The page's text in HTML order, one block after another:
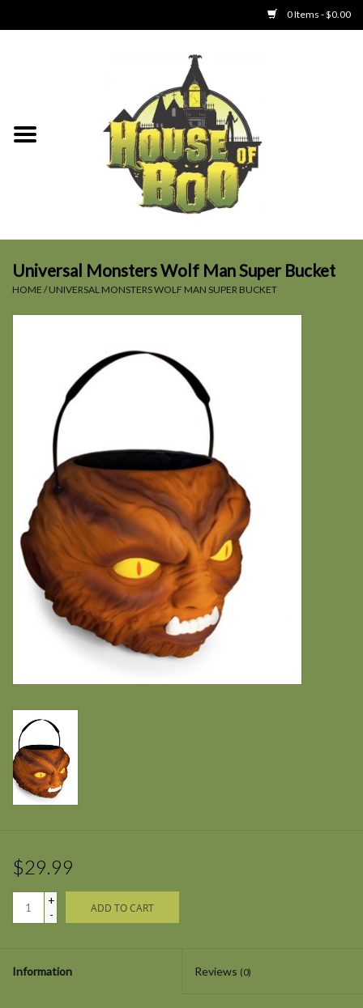
0 Items - $0.00
Clothing
Toys
Universal Monsters Wolf Man Super Bucket
HOME /UNIVERSAL MONSTERS WOLF MAN SUPER BUCKET
$29.99
+
-
ADD TO CART
Information Reviews (0)